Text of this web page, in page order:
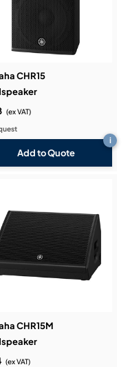
CHR15
(ex VAT)
Add to Quote
i
CHR15M
(ex VAT)